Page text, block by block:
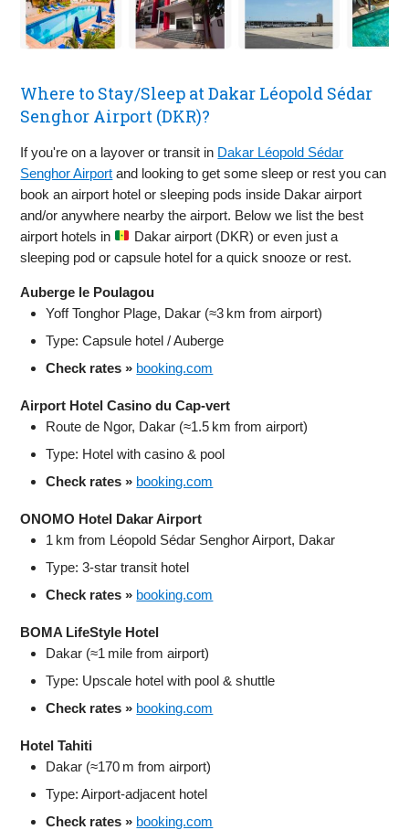
Where to Stay/Sleep at Dakar Léopold Sédar
Senghor Airport (DKR)?
If you're on a layover or transit in Dakar Léopold Sédar
Senghor Airport and looking to get some sleep or rest you can
book an airport hotel or sleeping pods inside Dakar airport
and/or anywhere nearby the airport. Below we list the best
airport hotels in
Dakar airport (DKR) or even just a
sleeping pod or capsule hotel for a quick snooze or rest.
Auberge le Poulagou
Yoff Tonghor Plage, Dakar (≈3 km from airport)
Type: Capsule hotel / Auberge
Check rates » booking.com
Airport Hotel Casino du Cap‑vert
Route de Ngor, Dakar (≈1.5 km from airport)
Type: Hotel with casino & pool
Check rates » booking.com
ONOMO Hotel Dakar Airport
1 km from Léopold Sédar Senghor Airport, Dakar
Type: 3‑star transit hotel
Check rates » booking.com
BOMA LifeStyle Hotel
Dakar (≈1 mile from airport)
Type: Upscale hotel with pool & shuttle
Check rates » booking.com
Hotel Tahiti
Dakar (≈170 m from airport)
Type: Airport‑adjacent hotel
Check rates » booking.com